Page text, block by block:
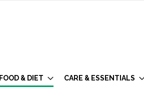
FOOD & DIET CARE & ESSENTIALS